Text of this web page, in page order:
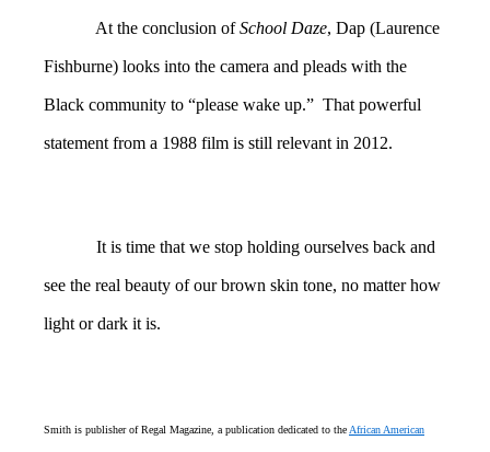
At the conclusion ofSchool Daze, Dap (Laurence
Fishburne) looks into the camera and pleads with the
Black community to “please wake up.” That powerful
statement from a 1988 film is still relevant in 2012.
It is time that we stop holding ourselves back and
see the real beauty of our brown skin tone, no matter how
light or dark it is.
Smith is publisher of Regal Magazine, a publication dedicated to the African American